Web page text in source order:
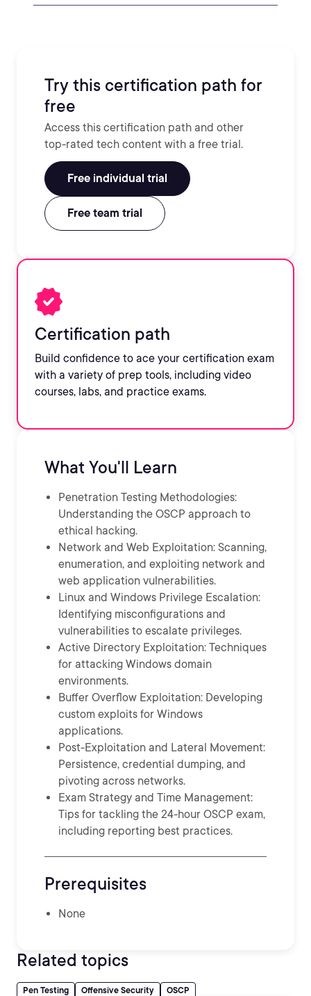
Try this certification path for
free
Access this certification path and other
top-rated tech content with a free trial.
Free individual trial
Free team trial
Certification path
Build confidence to ace your certification exam
with a variety of prep tools, including video
courses, labs, and practice exams.
What You'll Learn
Penetration Testing Methodologies:
Understanding the OSCP approach to
ethical hacking.
Network and Web Exploitation: Scanning,
enumeration, and exploiting network and
web application vulnerabilities.
Linux and Windows Privilege Escalation:
Identifying misconfigurations and
vulnerabilities to escalate privileges.
Active Directory Exploitation: Techniques
for attacking Windows domain
environments.
Buffer Overflow Exploitation: Developing
custom exploits for Windows
applications.
Post-Exploitation and Lateral Movement:
Persistence, credential dumping, and
pivoting across networks.
Exam Strategy and Time Management:
Tips for tackling the 24-hour OSCP exam,
including reporting best practices.
Prerequisites
None
Related topics
Pen Testing Offensive Security OSCP